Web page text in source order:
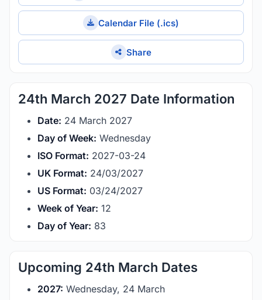
Calendar File (.ics)
Share
24th March 2027 Date Information
Date: 24 March 2027
Day of Week: Wednesday
ISO Format: 2027-03-24
UK Format: 24/03/2027
US Format: 03/24/2027
Week of Year: 12
Day of Year: 83
Upcoming 24th March Dates
2027: Wednesday, 24 March